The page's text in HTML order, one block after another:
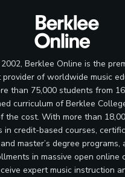
Berklee Online is the
provider of worldwide music
than 75,000 students from
curriculum of Berklee
the cost. With more than
in credit-based courses,
master’s degree programs,
in massive open online
expert music instruction